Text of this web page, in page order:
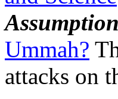
Ummah?
attacks on